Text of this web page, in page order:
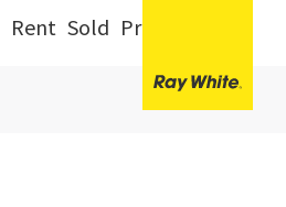
Rent Sold Projects